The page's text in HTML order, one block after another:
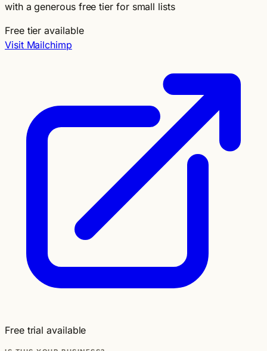
with a generous free tier for small lists
Free tier available
Visit Mailchimp
Free trial available